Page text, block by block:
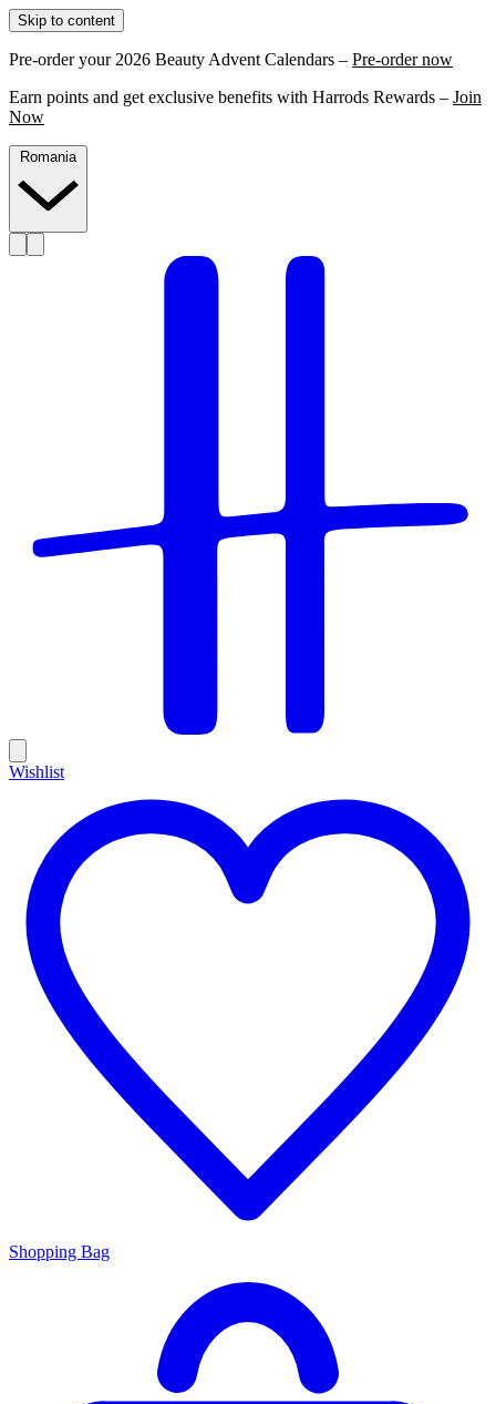
Skip to content
Pre-order your 2026 Beauty Advent Calendars – Pre-order now
Earn points and get exclusive benefits with Harrods Rewards – Join
Now
Romania
Wishlist
Shopping Bag